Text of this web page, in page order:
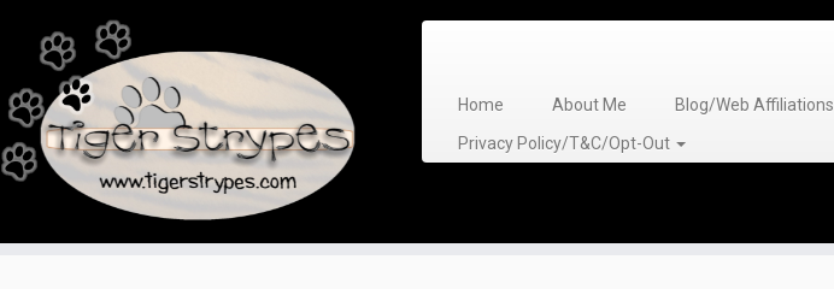
content
Home About Me Blog/Web Affiliations
Privacy Policy/T&C/Opt-Out